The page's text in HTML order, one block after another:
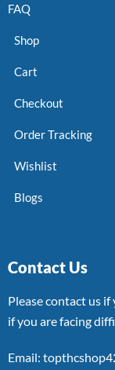
FAQ
Shop
Cart
Checkout
Order Tracking
Wishlist
Blogs
Contact Us
Please contact us
if you are facing
Email: